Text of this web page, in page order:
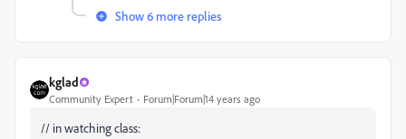
Show 6 more replies
kglad
Community Expert Forum|Forum|14 years ago
// in watching class: